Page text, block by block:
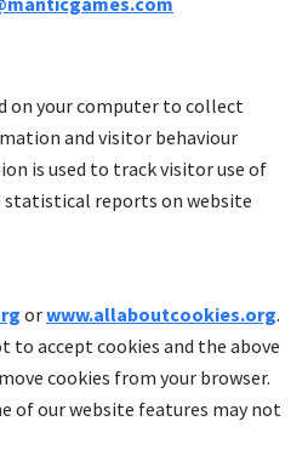
on your computer to collect
and visitor behaviour
is used to track visitor use of
reports on website
orwww.allaboutcookies.org.
to accept cookies and the above
cookies from your browser.
of our website features may not